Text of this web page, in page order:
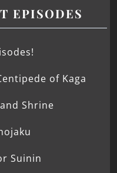
EPISODES
of Kaga
Shrine
Suinin